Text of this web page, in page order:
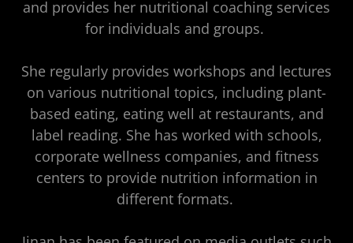
and provides her nutritional coaching services
for individuals and groups.
She regularly provides workshops and lectures
on various nutritional topics, including plant-
based eating, eating well at restaurants, and
label reading. She has worked with schools,
corporate wellness companies, and fitness
centers to provide nutrition information in
different formats.